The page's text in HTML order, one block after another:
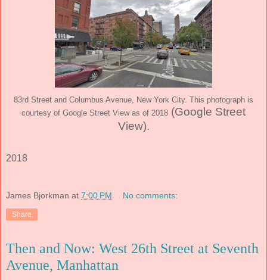
83rd Street and Columbus Avenue, New York City. This photograph is
courtesy of Google Street View as of 2018 (Google Street
View).
2018
James Bjorkman at 7:00 PM No comments:
Share
Then and Now: West 26th Street at Seventh
Avenue, Manhattan